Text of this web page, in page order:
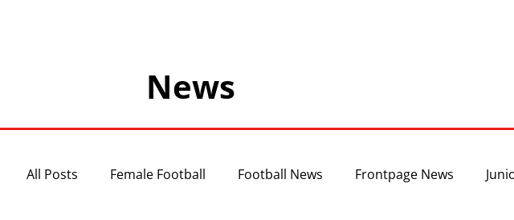
News
All Posts Female Football Football News Frontpage News